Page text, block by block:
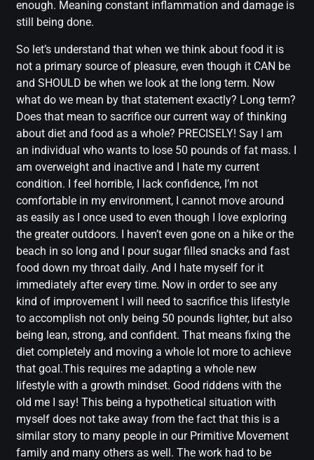
enough. Meaning constant inflammation and damage is
still being done.
So let’s understand that when we think about food it is
not a primary source of pleasure, even though it CAN be
and SHOULD be when we look at the long term. Now
what do we mean by that statement exactly? Long term?
Does that mean to sacrifice our current way of thinking
about diet and food as a whole? PRECISELY! Say I am
an individual who wants to lose 50 pounds of fat mass. I
am overweight and inactive and I hate my current
condition. I feel horrible, I lack confidence, I’m not
comfortable in my environment, I cannot move around
as easily as I once used to even though I love exploring
the greater outdoors. I haven’t even gone on a hike or the
beach in so long and I pour sugar filled snacks and fast
food down my throat daily. And I hate myself for it
immediately after every time. Now in order to see any
kind of improvement I will need to sacrifice this lifestyle
to accomplish not only being 50 pounds lighter, but also
being lean, strong, and confident. That means fixing the
diet completely and moving a whole lot more to achieve
that goal.This requires me adapting a whole new
lifestyle with a growth mindset. Good riddens with the
old me I say! This being a hypothetical situation with
myself does not take away from the fact that this is a
similar story to many people in our Primitive Movement
family and many others as well. The work had to be